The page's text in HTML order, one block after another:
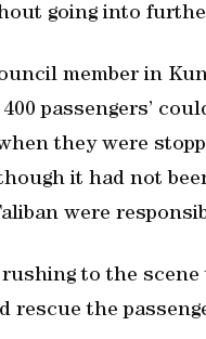
going into
member in
passengers’
they were
it had not
were
to the scene
rescue the